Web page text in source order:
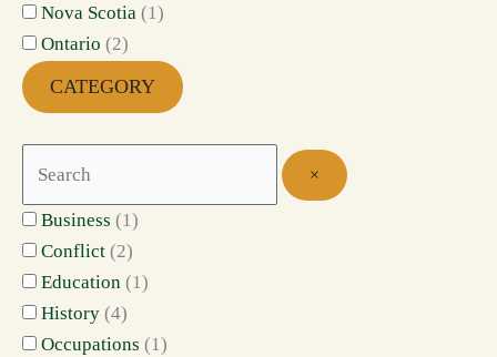
Nova Scotia (1)
Ontario (2)
CATEGORY
×
Business (1)
Conflict (2)
Education (1)
History (4)
Occupations (1)